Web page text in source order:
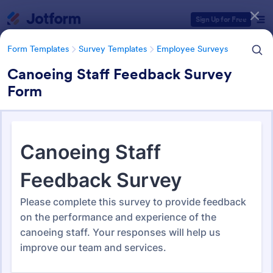
Sign Up for Free
Form Templates Survey Templates Employee Surveys
Canoeing Staff Feedback Survey
Form
Employee Survey Templates
798 Templates
Form Templates Categories